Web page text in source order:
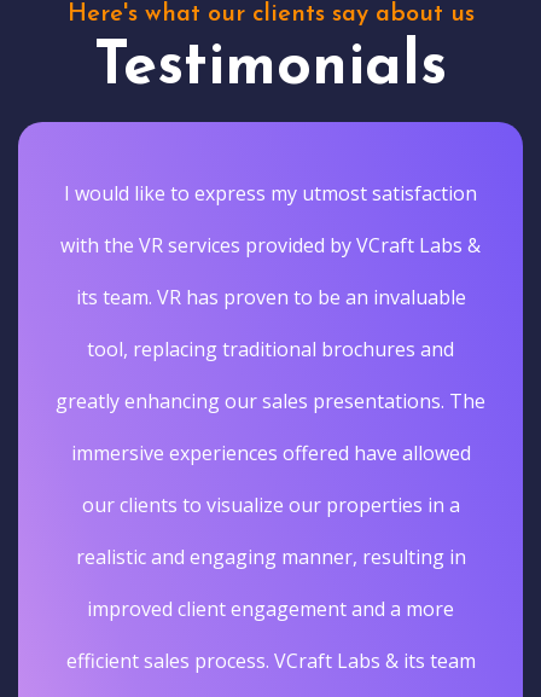
Here's what our clients say about us
Testimonials
I would like to express my utmost satisfaction
with the VR services provided by VCraft Labs &
its team. VR has proven to be an invaluable
tool, replacing traditional brochures and
greatly enhancing our sales presentations. The
immersive experiences offered have allowed
our clients to visualize our properties in a
realistic and engaging manner, resulting in
improved client engagement and a more
efficient sales process. VCraft Labs & its team